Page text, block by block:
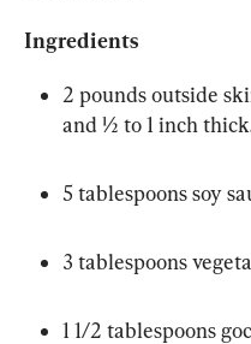
Ingredients
2 pounds outside
and ½ to 1 inch
5 tablespoons soy
3 tablespoons
1 1/2 tablespoons